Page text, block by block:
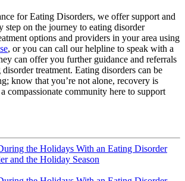
for Eating Disorders, we offer support and
step on the journey to eating disorder
options and providers in your area using
, or you can call our helpline to speak with a
can offer you further guidance and referrals
treatment. Eating disorders can be
know that you’re not alone, recovery is
a compassionate community here to support
the Holidays With an Eating Disorder
and the Holiday Season